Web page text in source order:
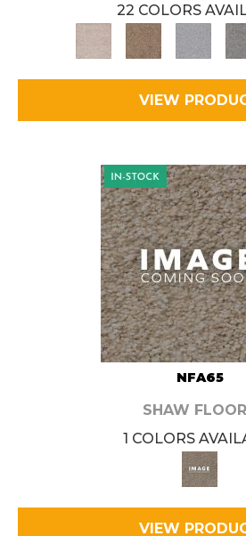
22 COLORS
VIEW
NFA65
SHAW
1 COLORS
VIEW